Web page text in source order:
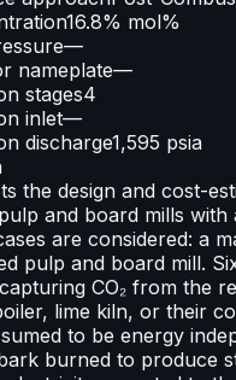
16.8% mol%
—
nameplate—
stages4
inlet—
discharge1,595 psia
the design and cost-
and board mills with
are considered: a
pulp and board mill.
CO₂ from the
lime kiln, or their
to be energy
burned to produce